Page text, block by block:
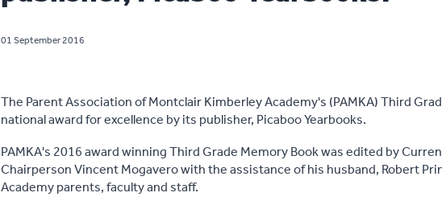
01 September 2016
The Parent Association of Montclair Kimberley Academy's (PAMKA) Third
national award for excellence by its publisher, Picaboo Yearbooks.
PAMKA's 2016 award winning Third Grade Memory Book was edited by
Chairperson Vincent Mogavero with the assistance of his husband, Robert
Academy parents, faculty and staff.